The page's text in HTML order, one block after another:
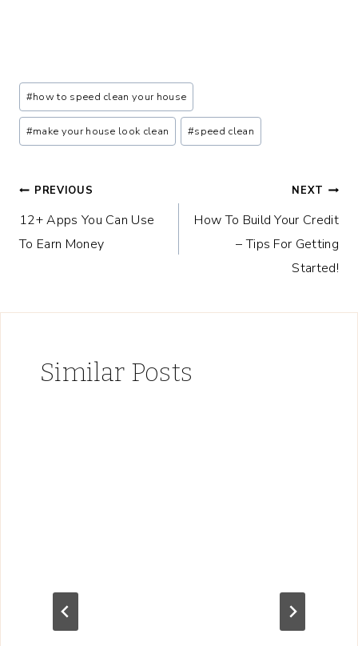
Post
Tags:
#how to speed clean your house
#make your house look clean #speed clean
Post
navigation
PREVIOUS
12+ Apps You Can Use
To Earn Money
NEXT
How To Build Your Credit
– Tips For Getting
Started!
Similar Posts